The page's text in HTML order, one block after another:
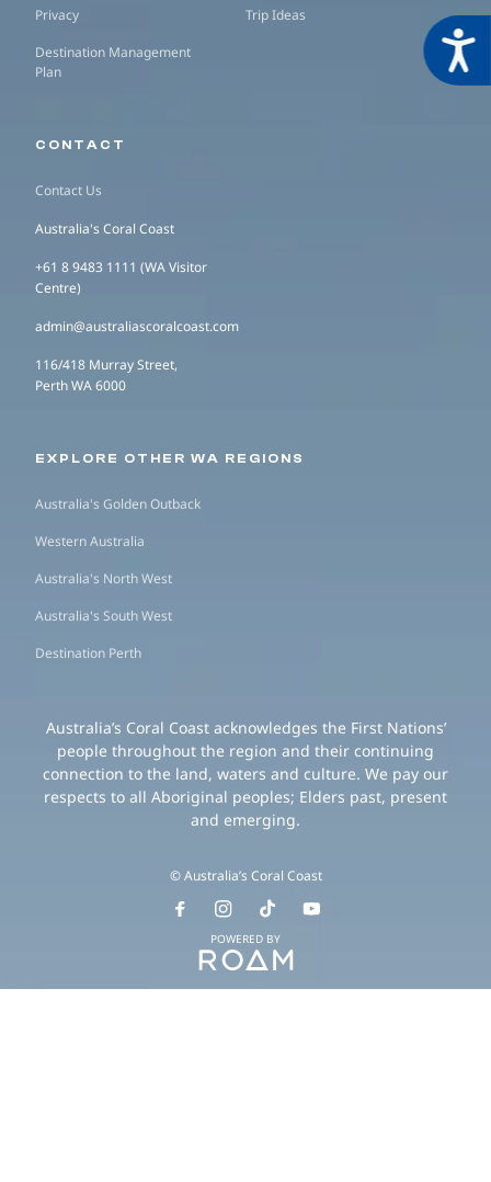
Privacy
Destination Management
Plan
Trip Ideas
CONTACT
Contact Us
Australia's Coral Coast
+61 8 9483 1111 (WA Visitor
Centre)
admin@australiascoralcoast.com
116/418 Murray Street,
Perth WA 6000
EXPLORE OTHER WA REGIONS
Australia's Golden Outback
Western Australia
Australia's North West
Australia's South West
Destination Perth
Australia’s Coral Coast acknowledges the First Nations’
people throughout the region and their continuing
connection to the land, waters and culture. We pay our
respects to all Aboriginal peoples; Elders past, present
and emerging.
© Australia’s Coral Coast
POWERED BY